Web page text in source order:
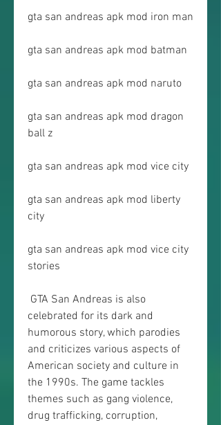
gta san andreas apk mod iron man
gta san andreas apk mod batman
gta san andreas apk mod naruto
gta san andreas apk mod dragon
ball z
gta san andreas apk mod vice city
gta san andreas apk mod liberty
city
gta san andreas apk mod vice city
stories
celebrated for its dark and
humorous story, which parodies
and criticizes various aspects of
American society and culture in
the 1990s. The game tackles
themes such as gang violence,
drug trafficking, corruption,